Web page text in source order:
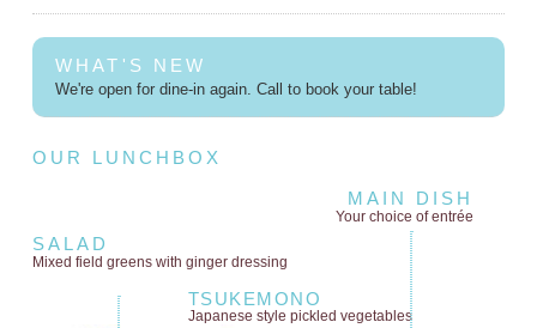
WHAT'S NEW
We're open for dine-in again. Call to book your table!
OUR LUNCHBOX
MAIN DISH
Your choice of entrée
SALAD
Mixed field greens with ginger dressing
TSUKEMONO
Japanese style pickled vegetables